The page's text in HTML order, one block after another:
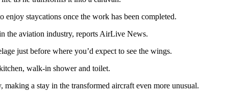
enjoy staycations once the work has been completed.
the aviation industry, reports AirLive News.
just before where you’d expect to see the wings.
walk-in shower and toilet.
a stay in the transformed aircraft even more unusual.